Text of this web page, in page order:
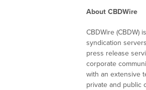
About CBDWire
CBDWire (CBDW)
syndication
press release
corporate
with an extensive
private and public